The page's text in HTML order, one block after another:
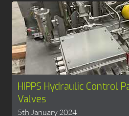
HIPPS Hydraulic Control
Valves
5th January 2024